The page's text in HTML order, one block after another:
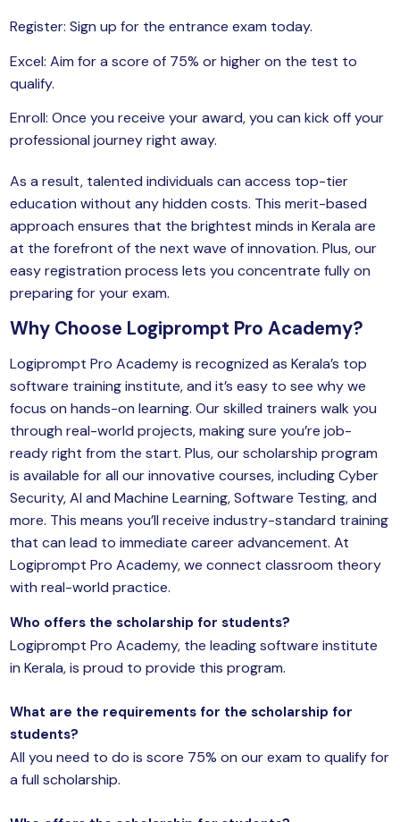
Register: Sign up for the entrance exam today.
Excel: Aim for a score of 75% or higher on the test to
qualify.
Enroll: Once you receive your award, you can kick off your
professional journey right away.
As a result, talented individuals can access top-tier
education without any hidden costs. This merit-based
approach ensures that the brightest minds in Kerala are
at the forefront of the next wave of innovation. Plus, our
easy registration process lets you concentrate fully on
preparing for your exam.
Why Choose Logiprompt Pro Academy?
Logiprompt Pro Academyis recognized as Kerala’s top
software training institute, and it’s easy to see why we
focus on hands-on learning. Our skilled trainers walk you
through real-world projects, making sure you’re job-
ready right from the start. Plus, our scholarship program
is available for all ourinnovative courses, including Cyber
Security, AI and Machine Learning, Software Testing, and
more. This means you’ll receive industry-standard training
that can lead to immediate career advancement. At
Logiprompt Pro Academy, we connect classroom theory
with real-world practice.
Who offers the scholarship for students?
Logiprompt Pro Academy, the leading software institute
in Kerala, is proud to provide this program.
What are the requirements for the scholarship for
students?
All you need to do is score 75% on our exam to qualify for
a full scholarship.